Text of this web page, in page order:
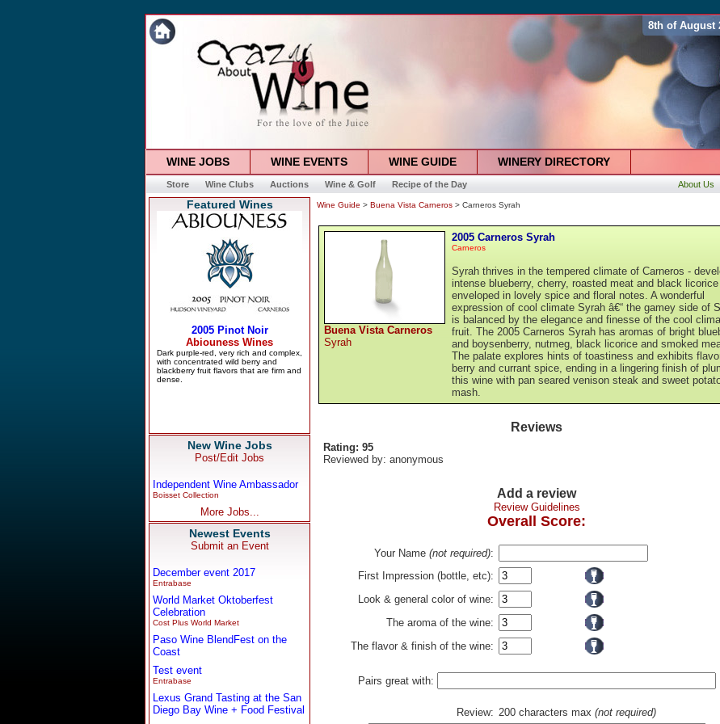
8th of August
WINE JOBS WINE EVENTS WINE GUIDE WINERY DIRECTORY
Store Wine Clubs Auctions Wine & Golf Recipe of the Day About Us
Featured Wines
New Wine Jobs
Post/Edit Jobs
Independent Wine Ambassador
Boisset Collection
More Jobs...
Newest Events
Submit an Event
December event 2017
Entrabase
World Market Oktoberfest
Celebration
Cost Plus World Market
Paso Wine BlendFest on the
Coast
Test event
Entrabase
Lexus Grand Tasting at the San
Diego Bay Wine + Food Festival
Wine Guide > Buena Vista Carneros > Carneros Syrah
Buena Vista Carneros
Syrah
2005 Carneros Syrah
Carneros
Syrah thrives in the tempered climate of Carneros -
intense blueberry, cherry, roasted meat and black
enveloped in lovely spice and floral notes. A wonderful
expression of cool climate Syrah â€“ the gamey side of
is balanced by the elegance and finesse of the cool
fruit. The 2005 Carneros Syrah has aromas of bright
and boysenberry, nutmeg, black licorice and smoked
The palate explores hints of toastiness and exhibits
berry and currant spice, ending in a lingering finish of
this wine with pan seared venison steak and sweet
mash.
Reviews
Rating: 95
Reviewed by: anonymous
Add a review
Review Guidelines
Overall Score:
Your Name (not required):
First Impression (bottle, etc):
Look & general color of wine:
The aroma of the wine:
The flavor & finish of the wine:
Pairs great with:
Review: 200 characters max (not required)